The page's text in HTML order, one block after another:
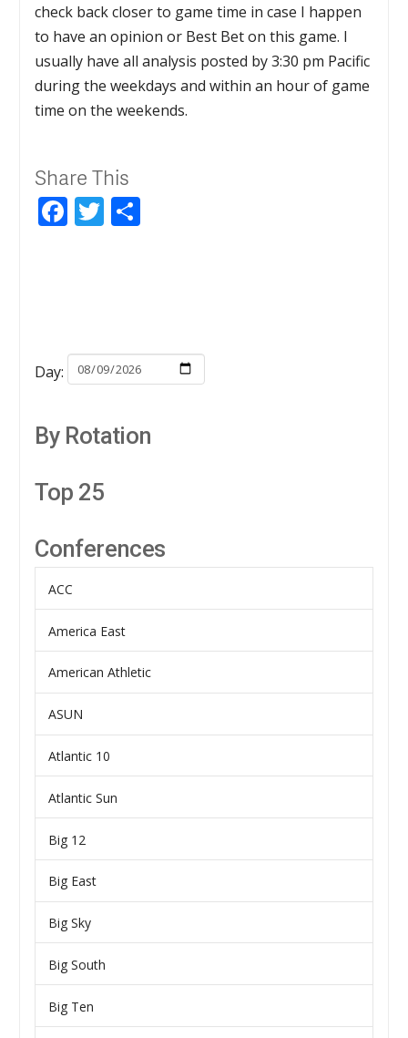
check back closer to game time in case I happen
to have an opinion or Best Bet on this game. I
usually have all analysis posted by 3:30 pm Pacific
during the weekdays and within an hour of game
time on the weekends.
Share This
Facebook
Twitter
Day:
By Rotation
Top 25
Conferences
ACC
America East
American Athletic
ASUN
Atlantic 10
Atlantic Sun
Big 12
Big East
Big Sky
Big South
Big Ten